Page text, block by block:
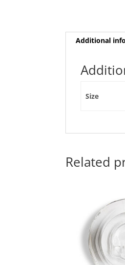
Additional
Size
Related